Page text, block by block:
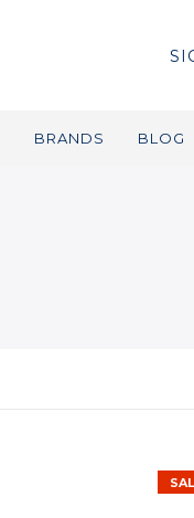
BRANDS BLOG